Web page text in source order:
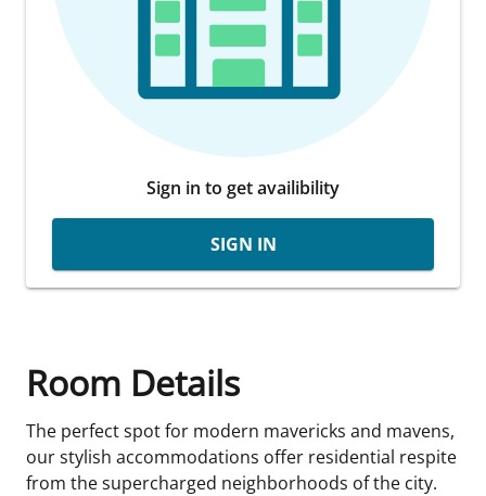
Sign in to get availibility
SIGN IN
Room Details
The perfect spot for modern mavericks and mavens,
our stylish accommodations offer residential respite
from the supercharged neighborhoods of the city.